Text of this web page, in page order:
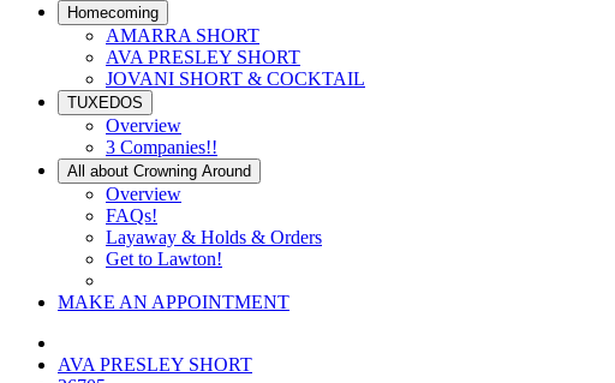
Homecoming
AMARRA SHORT
AVA PRESLEY SHORT
JOVANI SHORT & COCKTAIL
TUXEDOS
Overview
3 Companies!!
All about Crowning Around
Overview
FAQs!
Layaway & Holds & Orders
Get to Lawton!
MAKE AN APPOINTMENT
AVA PRESLEY SHORT